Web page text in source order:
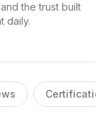
the trust built
daily.